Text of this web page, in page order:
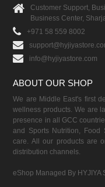
Customer Support,
Business Center,
+971 58 559 8002
info@hyjiyastore.com
ABOUT OUR SHOP
We are Middle East's first
wellness products. We are
presence in all GCC
and Sports Nutrition, Food
care. All our products are
distribution channels.
eShop Managed By HYJIYA